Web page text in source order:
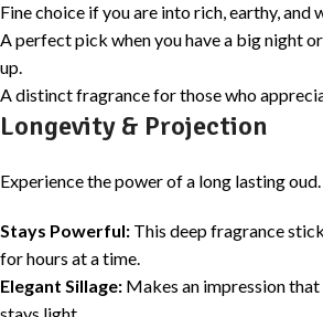
Fine choice if you are into rich, earthy, and
A perfect pick when you have a big night
up.
A distinct fragrance for those who
Longevity & Projection
Experience the power of a long lasting oud.
Stays Powerful: This deep fragrance
for hours at a time.
Elegant Sillage: Makes an impression